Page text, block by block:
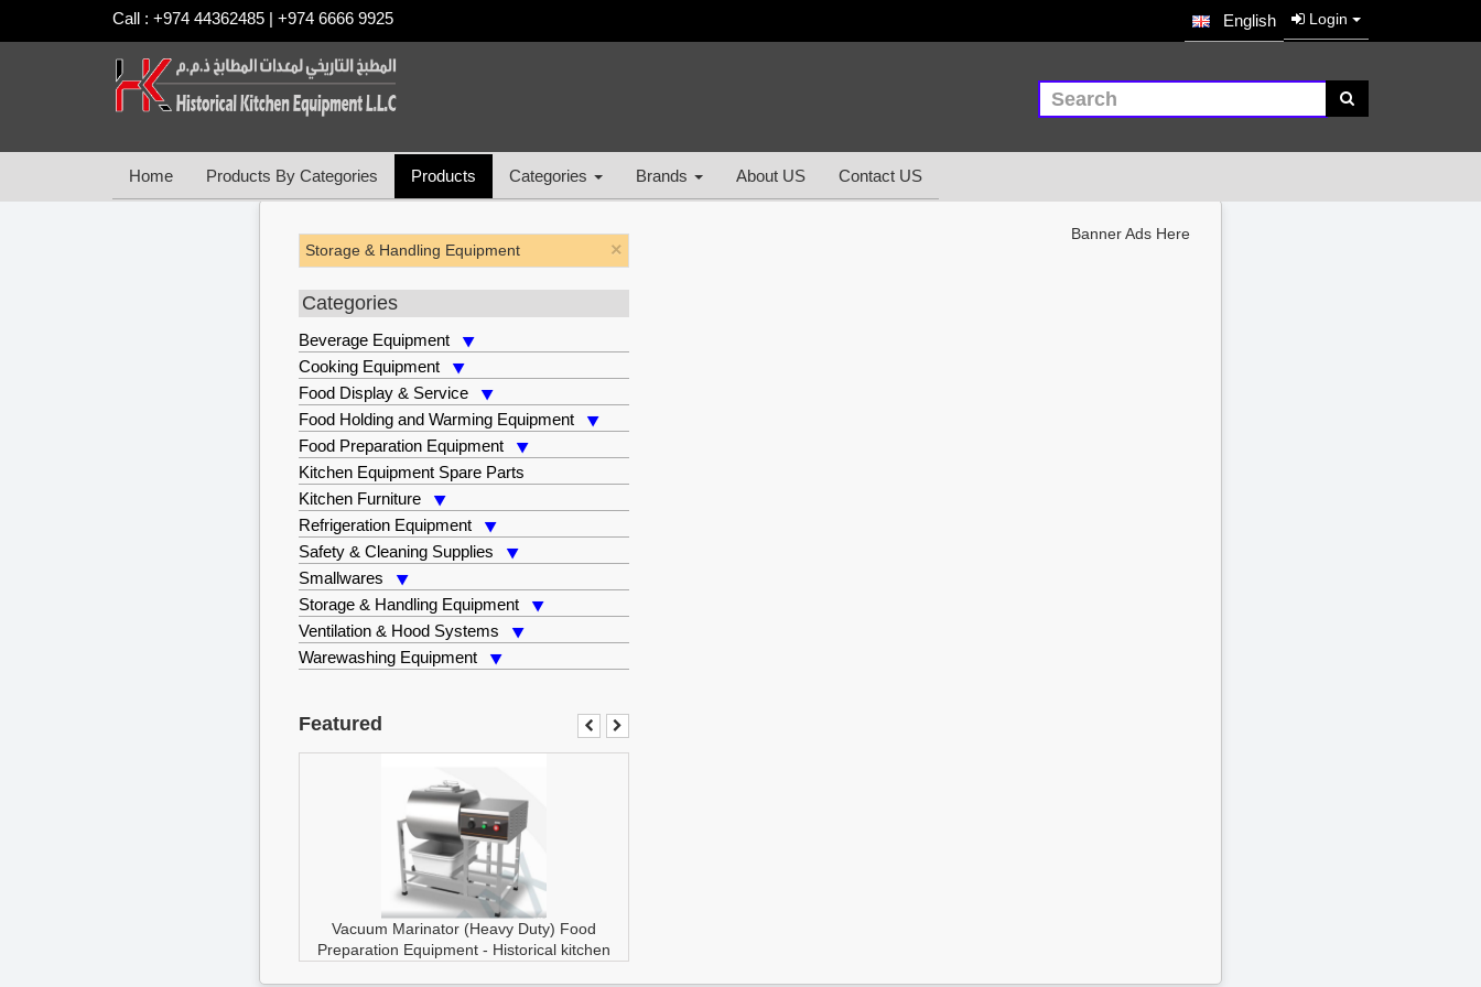
Call : +974 44362485 | +974 6666 9925 English Login
Home Products By Categories Products Categories Brands About US Contact US
×
Storage & Handling Equipment
Categories
Beverage Equipment
Cooking Equipment
Food Display & Service
Food Holding and Warming Equipment
Food Preparation Equipment
Kitchen Equipment Spare Parts
Kitchen Furniture
Refrigeration Equipment
Safety & Cleaning Supplies
Smallwares
Storage & Handling Equipment
Ventilation & Hood Systems
Warewashing Equipment
Featured
Vacuum Marinator (Heavy Duty) Food
Preparation Equipment - Historical kitchen
Banner Ads Here